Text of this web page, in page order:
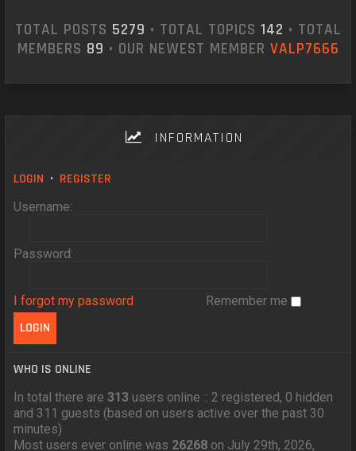
TOTAL POSTS 5279 • TOTAL TOPICS 142 • TOTAL
MEMBERS 89 • OUR NEWEST MEMBER VALP7666
INFORMATION
LOGIN • REGISTER
Username:
Password:
I forgot my password Remember me
WHO IS ONLINE
In total there are313 users online :: 2 registered, 0 hidden
and 311 guests (based on users active over the past 30
minutes)
Most users ever online was 26268 on July 29th, 2026,